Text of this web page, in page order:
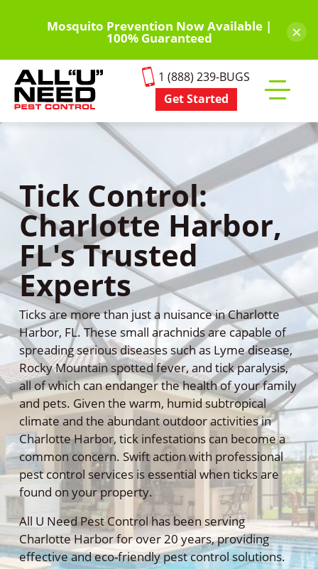
content
Mosquito Prevention Now Available |
100% Guaranteed ×
1 (888) 239-BUGS
Get Started
mobile
menu
Tick Control:
Charlotte Harbor,
FL's Trusted
Experts
Ticks are more than just a nuisance in Charlotte
Harbor, FL. These small arachnids are capable of
spreading serious diseases such as Lyme disease,
Rocky Mountain spotted fever, and tick paralysis,
all of which can endanger the health of your family
and pets. Given the warm, humid subtropical
climate and the abundant outdoor activities in
Charlotte Harbor, tick infestations can become a
common concern. Swift action with professional
pest control services is essential when ticks are
found on your property.
All U Need Pest Control has been serving
Charlotte Harbor for over 20 years, providing
effective and eco-friendly pest control solutions.